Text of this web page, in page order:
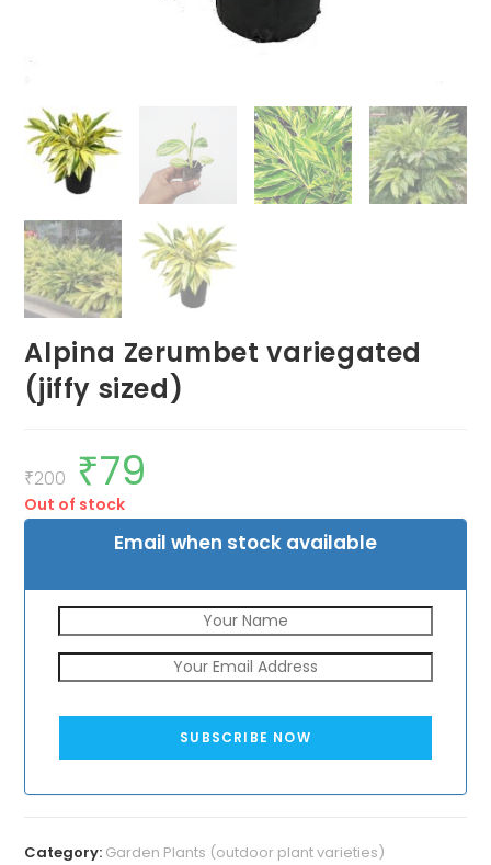
Alpina Zerumbet variegated
(jiffy sized)
₹200
Original
price
was:
₹200.
₹79
Out of stock
Email when stock available
SUBSCRIBE NOW
Category: Garden Plants (outdoor plant varieties)